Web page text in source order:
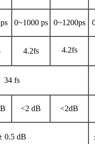
0~1000 ps 0~1200ps
4.2fs 4.2fs
34 fs
<2 dB <2dB
0.5 dB